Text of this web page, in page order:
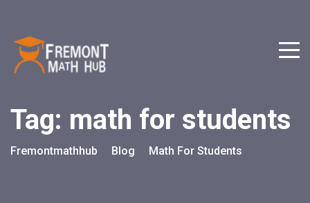
Tag: math for students
Fremontmathhub Blog Math For Students